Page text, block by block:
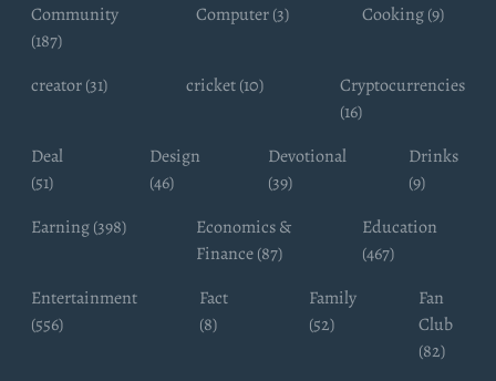
Community
(187)
Computer (3) Cooking (9)
creator (31) cricket (10)
Cryptocurrencies
(16)
Deal
(51)
Design
(46)
Devotional
(39)
Drinks
(9)
Earning (398)
Economics &
Finance (87)
Education
(467)
Entertainment
(556)
Fact
(8)
Family
(52)
Fan
Club
(82)